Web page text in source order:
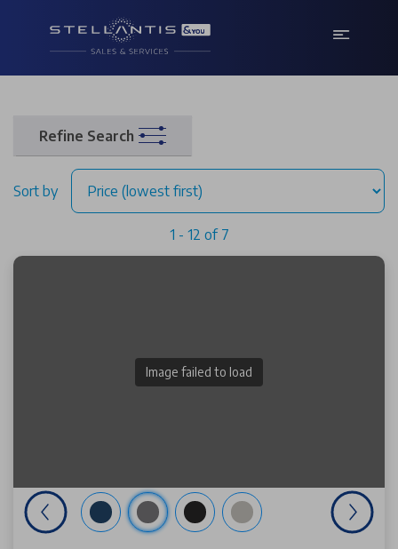
Refine Search
1 - 12 of 7
Sort by
Image failed to load